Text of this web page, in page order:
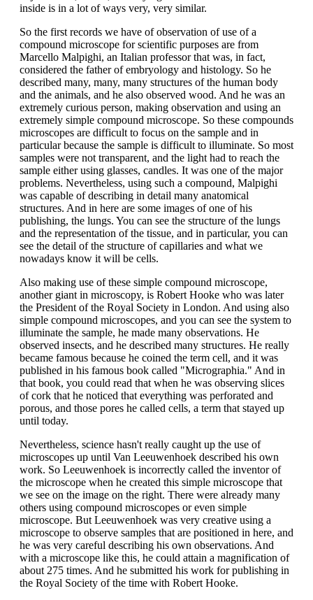
inside is in a lot of ways very, very similar.
So the first records we have of observation of use of a
compound microscope for scientific purposes are from
Marcello Malpighi, an Italian professor that was, in fact,
considered the father of embryology and histology. So he
described many, many, many structures of the human body
and the animals, and he also observed wood. And he was an
extremely curious person, making observation and using an
extremely simple compound microscope. So these compounds
microscopes are difficult to focus on the sample and in
particular because the sample is difficult to illuminate. So most
samples were not transparent, and the light had to reach the
sample either using glasses, candles. It was one of the major
problems. Nevertheless, using such a compound, Malpighi
was capable of describing in detail many anatomical
structures. And in here are some images of one of his
publishing, the lungs. You can see the structure of the lungs
and the representation of the tissue, and in particular, you can
see the detail of the structure of capillaries and what we
nowadays know it will be cells.
Also making use of these simple compound microscope,
another giant in microscopy, is Robert Hooke who was later
the President of the Royal Society in London. And using also
simple compound microscopes, and you can see the system to
illuminate the sample, he made many observations. He
observed insects, and he described many structures. He really
became famous because he coined the term cell, and it was
published in his famous book called "Micrographia." And in
that book, you could read that when he was observing slices
of cork that he noticed that everything was perforated and
porous, and those pores he called cells, a term that stayed up
until today.
Nevertheless, science hasn't really caught up the use of
microscopes up until Van Leeuwenhoek described his own
work. So Leeuwenhoek is incorrectly called the inventor of
the microscope when he created this simple microscope that
we see on the image on the right. There were already many
others using compound microscopes or even simple
microscope. But Leeuwenhoek was very creative using a
microscope to observe samples that are positioned in here, and
he was very careful describing his own observations. And
with a microscope like this, he could attain a magnification of
about 275 times. And he submitted his work for publishing in
the Royal Society of the time with Robert Hooke.